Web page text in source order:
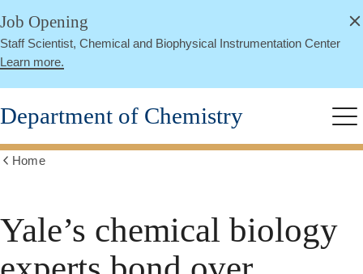
Skip
main
content
Job Opening
Staff Scientist, Chemical and Biophysical Instrumentation Center
Learn more.
Close
Department of Chemistry
Home
Yale’s chemical biology